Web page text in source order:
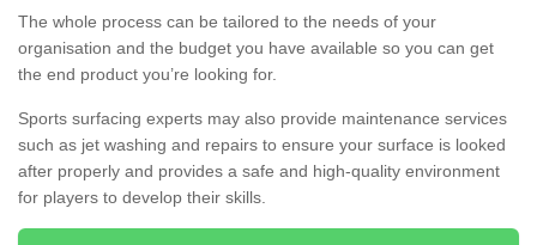
The whole process can be tailored to the needs of your
organisation and the budget you have available so you can get
the end product you’re looking for.
Sports surfacing experts may also provide maintenance services
such as jet washing and repairs to ensure your surface is looked
after properly and provides a safe and high-quality environment
for players to develop their skills.